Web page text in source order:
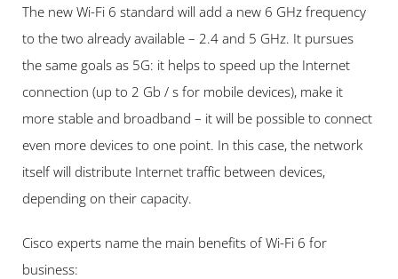
The new Wi-Fi 6 standard will add a new 6 GHz frequency
to the two already available – 2.4 and 5 GHz. It pursues
the same goals as 5G: it helps to speed up the Internet
connection (up to 2 Gb / s for mobile devices), make it
more stable and broadband – it will be possible to connect
even more devices to one point. In this case, the network
itself will distribute Internet traffic between devices,
depending on their capacity.
Cisco experts name the main benefits of Wi-Fi 6 for
business: